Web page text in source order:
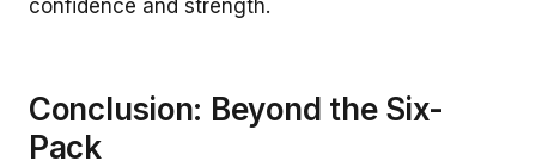
confidence and strength.
Conclusion: Beyond the Six-
Pack